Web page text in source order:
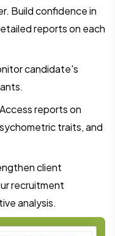
Build confidence in
reports on each
candidate's
Access reports on
traits, and
client
recruitment
analysis.